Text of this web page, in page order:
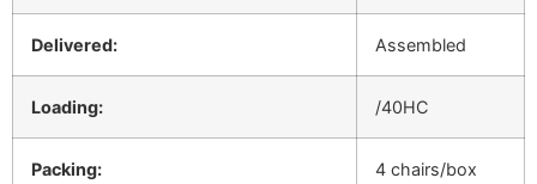
Delivered: Assembled
Loading: /40HC
Packing: 4 chairs/box